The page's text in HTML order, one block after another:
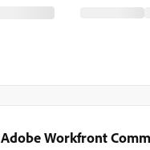
Adobe Workfront